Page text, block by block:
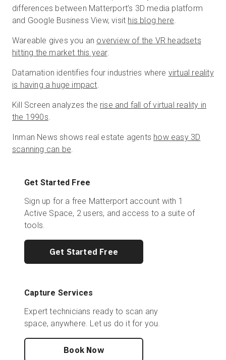
differences between Matterport’s 3D media platform
and Google Business View, visit his blog here.
Wareable gives you an overview of the VR headsets
hitting the market this year.
Datamation identifies four industries where virtual reality
is having a huge impact.
Kill Screen analyzes the rise and fall of virtual reality in
the 1990s.
Inman News shows real estate agents how easy 3D
scanning can be.
Get Started Free
Sign up for a free Matterport account with 1
Active Space, 2 users, and access to a suite of
tools.
Get Started Free
Capture Services
Expert technicians ready to scan any
space, anywhere. Let us do it for you.
Book Now